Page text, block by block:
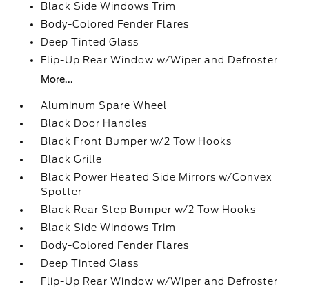
Black Side Windows Trim
Body-Colored Fender Flares
Deep Tinted Glass
Flip-Up Rear Window w/Wiper and Defroster
More...
Aluminum Spare Wheel
Black Door Handles
Black Front Bumper w/2 Tow Hooks
Black Grille
Black Power Heated Side Mirrors w/Convex
Spotter
Black Rear Step Bumper w/2 Tow Hooks
Black Side Windows Trim
Body-Colored Fender Flares
Deep Tinted Glass
Flip-Up Rear Window w/Wiper and Defroster